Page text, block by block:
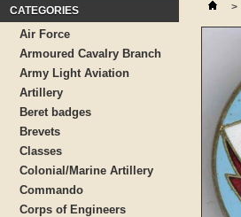
CATEGORIES
Air Force
Armoured Cavalry Branch
Army Light Aviation
Artillery
Beret badges
Brevets
Classes
Colonial/Marine Artillery
Commando
Corps of Engineers
>